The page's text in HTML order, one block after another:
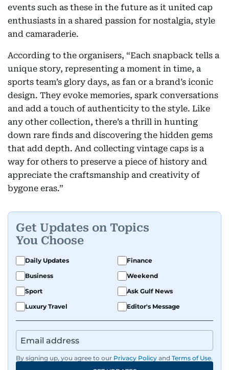
events such as these in the future as it united cap
enthusiasts in a shared passion for nostalgia, style
and camaraderie.
According to the organisers, “Each snapback tells a
unique story, representing a moment in time, a
sports team’s glory days, as fan or a brand’s iconic
design. They evoke memories, spark conversations
and add a touch of authenticity to the style. Like
any other collection, there’s a thrill in hunting
down rare finds and discovering the hidden gems
that add depth. And collecting vintage caps is a
way for others to preserve a piece of history and
appreciate the craftsmanship and creativity of
bygone eras.”
Get Updates on Topics
You Choose
Daily Updates
Finance
Business
Weekend
Sport
Ask Gulf News
Luxury Travel
Editor's Message
By signing up, you agree to our Privacy Policy and Terms of Use.